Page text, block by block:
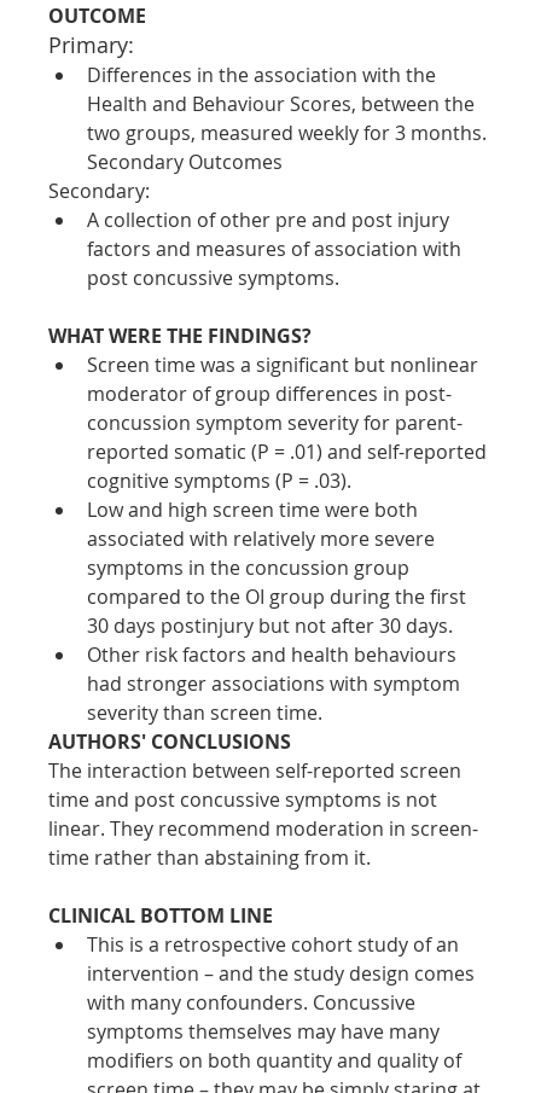
OUTCOME
Primary:
Differences in the association with the
Health and Behaviour Scores, between the
two groups, measured weekly for 3 months.
Secondary Outcomes
Secondary:
A collection of other pre and post injury
factors and measures of association with
post concussive symptoms.
WHAT WERE THE FINDINGS?
Screen time was a significant but nonlinear
moderator of group differences in post-
concussion symptom severity for parent-
reported somatic (P = .01) and self-reported
cognitive symptoms (P = .03).
Low and high screen time were both
associated with relatively more severe
symptoms in the concussion group
compared to the OI group during the first
30 days postinjury but not after 30 days.
Other risk factors and health behaviours
had stronger associations with symptom
severity than screen time.
AUTHORS' CONCLUSIONS
The interaction between self-reported screen
time and post concussive symptoms is not
linear. They recommend moderation in screen-
time rather than abstaining from it.
CLINICAL BOTTOM LINE
This is a retrospective cohort study of an
intervention – and the study design comes
with many confounders. Concussive
symptoms themselves may have many
modifiers on both quantity and quality of